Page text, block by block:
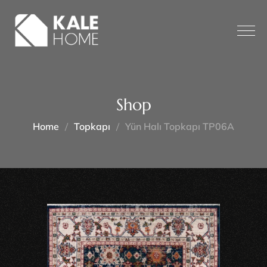
Shop
Home Topkapı Yün Halı Topkapı TP06A